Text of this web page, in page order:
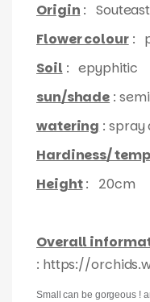
Origin :
Flower colour :
Soil : epyphitic
sun/shade :
watering : spray
Hardiness/
Height: 20cm
Overall
: https://
Small can be gorgeous !